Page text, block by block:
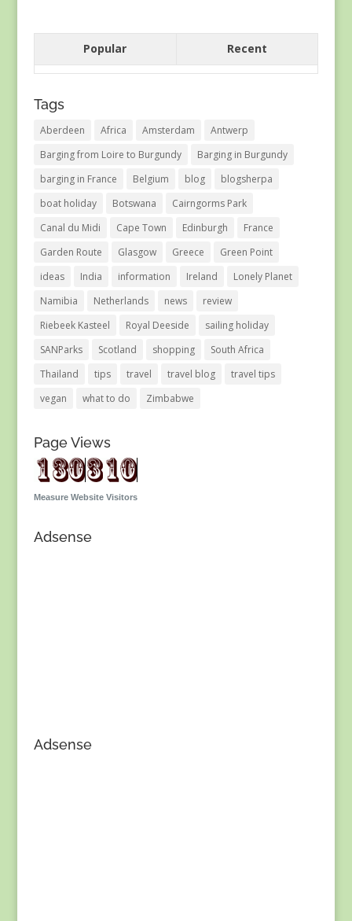
Popular Recent
Tags
Aberdeen Africa Amsterdam
Antwerp
Barging from Loire to Burgundy
Barging in Burgundy
barging in France
Belgium blog
blogsherpa
boat holiday
Botswana
Cairngorms Park
Canal du Midi
Cape Town Edinburgh
France
Garden Route
Glasgow Greece
Green Point
ideas
India information Ireland
Lonely Planet
Namibia
Netherlands news
review
Riebeek Kasteel
Royal Deeside
sailing holiday
SANParks
Scotland shopping
South Africa
Thailand
tips travel travel blog
travel tips
vegan
what to do Zimbabwe
Page Views
Measure Website Visitors
Adsense
Adsense